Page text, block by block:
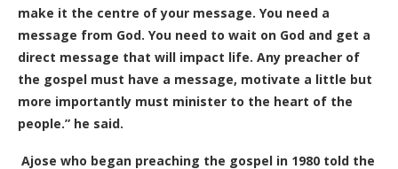
make it the centre of your message. You need a
message from God. You need to wait on God and get a
direct message that will impact life. Any preacher of
the gospel must have a message, motivate a little but
more importantly must minister to the heart of the
people.” he said.
Ajose who began preaching the gospel in 1980 told the